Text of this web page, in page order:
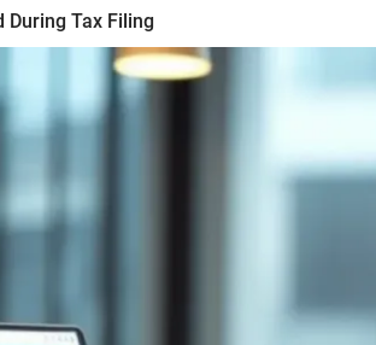
During Tax Filing